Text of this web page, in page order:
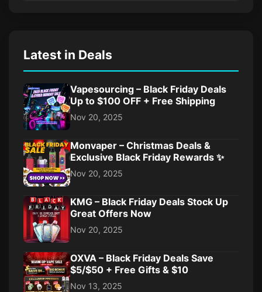
Latest in Deals
Vapesourcing – Black Friday Deals
Up to $100 OFF + Free Shipping
Nov 20, 2025
Monvaper – Christmas Deals &
Exclusive Black Friday Rewards ✨
Nov 20, 2025
KMG – Black Friday Deals Stock Up
Great Offers Now
Nov 20, 2025
OXVA – Black Friday Deals Save
$5/$50 + Free Gifts & $10
Nov 13, 2025